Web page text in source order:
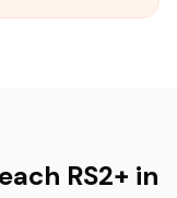
RS2+ in